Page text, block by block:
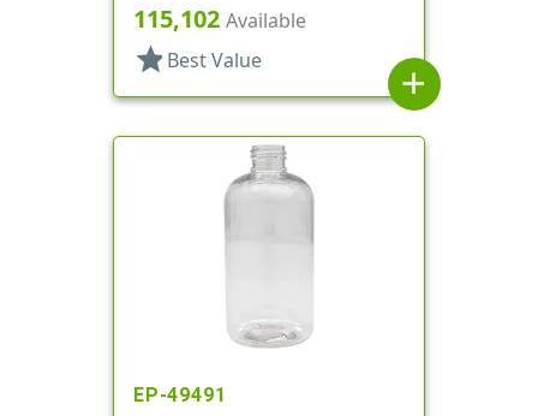
115,102 Available
star Best Value
add
EP-49491